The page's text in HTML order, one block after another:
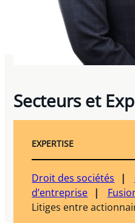
Secteurs et
EXPERTISE
Droit des sociétés
d’entreprise
Litiges entre